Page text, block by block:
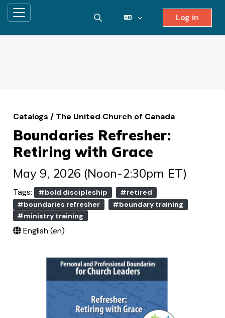
Side panel Toggle search input Log in
Catalogs / The United Church of Canada
Boundaries Refresher:
Retiring with Grace
May 9, 2026 (Noon-2:30pm ET)
Tags: #bold discipleship
#retired
#boundaries refresher
#boundary training
#ministry training
English ‎(en)‎